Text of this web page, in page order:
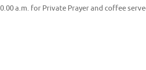
a.m. for Private Prayer and coffee